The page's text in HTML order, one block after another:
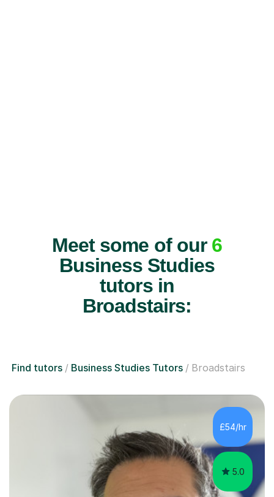
Meet some of our 6
Business Studies
tutors in
Broadstairs:
Find tutors Business Studies Tutors Broadstairs
£54/hr
5.0